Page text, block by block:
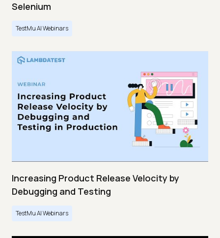
Selenium
TestMu AI Webinars
Increasing Product Release Velocity by
Debugging and Testing
TestMu AI Webinars